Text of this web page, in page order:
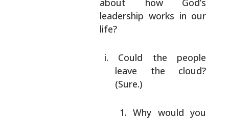
about how God’s
leadership works in our
life?
Could the people
leave the cloud?
(Sure.)
Why would you